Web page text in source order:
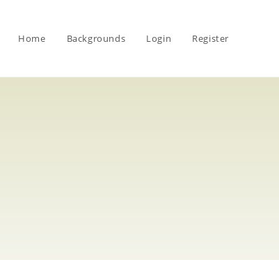
Home Backgrounds Login Register